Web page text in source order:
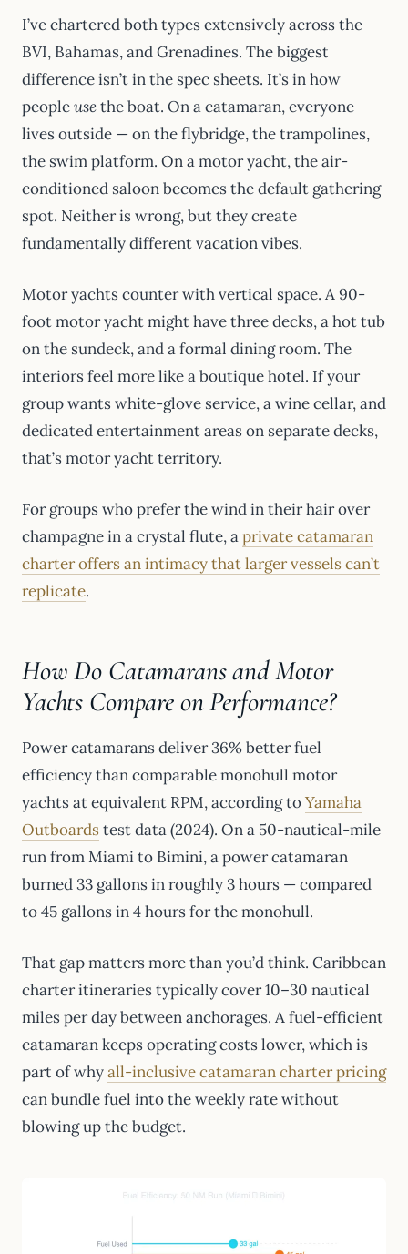
I’ve chartered both types extensively across the
BVI, Bahamas, and Grenadines. The biggest
difference isn’t in the spec sheets. It’s in how
peopleusethe boat. On a catamaran, everyone
lives outside — on the flybridge, the trampolines,
the swim platform. On a motor yacht, the air-
conditioned saloon becomes the default gathering
spot. Neither is wrong, but they create
fundamentally different vacation vibes.
Motor yachts counter with vertical space. A 90-
foot motor yacht might have three decks, a hot tub
on the sundeck, and a formal dining room. The
interiors feel more like a boutique hotel. If your
group wants white-glove service, a wine cellar, and
dedicated entertainment areas on separate decks,
that’s motor yacht territory.
For groups who prefer the wind in their hair over
champagne in a crystal flute, aprivate catamaran
charter offers an intimacy that larger vessels can’t
replicate.
How Do Catamarans and Motor
Yachts Compare on Performance?
Power catamarans deliver 36% better fuel
efficiency than comparable monohull motor
yachts at equivalent RPM, according toYamaha
Outboardstest data (2024). On a 50-nautical-mile
run from Miami to Bimini, a power catamaran
burned 33 gallons in roughly 3 hours — compared
to 45 gallons in 4 hours for the monohull.
That gap matters more than you’d think. Caribbean
charter itineraries typically cover 10–30 nautical
miles per day between anchorages. A fuel-efficient
catamaran keeps operating costs lower, which is
part of whyall-inclusive catamaran charter pricing
can bundle fuel into the weekly rate without
blowing up the budget.